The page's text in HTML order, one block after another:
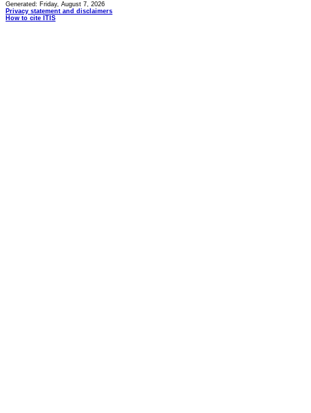
Generated: Friday, August 7, 2026
Privacy statement and disclaimers
How to cite ITIS